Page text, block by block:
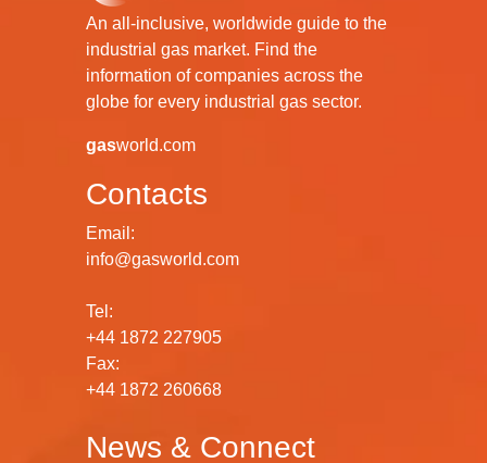
An all-inclusive, worldwide guide to the
industrial gas market. Find the
information of companies across the
globe for every industrial gas sector.
gasworld.com
Contacts
Email:
info@gasworld.com
Tel:
+44 1872 227905
Fax:
+44 1872 260668
News & Connect